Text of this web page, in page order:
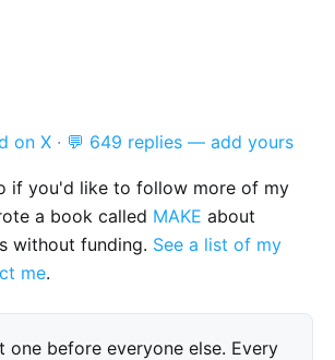
on X · 💬 649 replies — add yours
if you'd like to follow more of my
a book called MAKE about
without funding. See a list of my
me.
one before everyone else. Every